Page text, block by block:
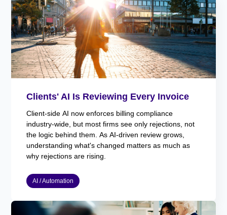
Clients' AI Is Reviewing Every Invoice
Client-side AI now enforces billing compliance
industry-wide, but most firms see only rejections, not
the logic behind them. As AI-driven review grows,
understanding what's changed matters as much as
why rejections are rising.
AI / Automation